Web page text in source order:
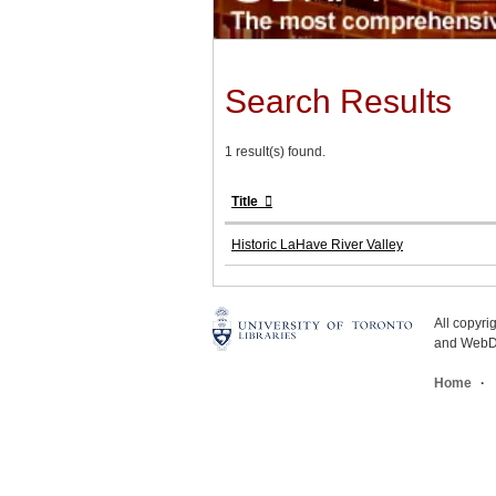
Search Results
1 result(s) found.
Title
Historic LaHave River Valley
All
and
Home